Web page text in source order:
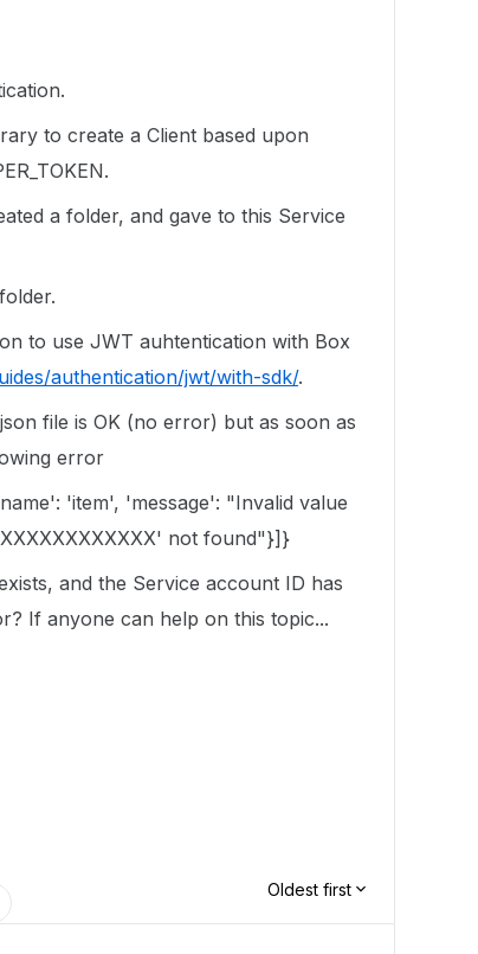
to create a Client based upon
a folder, and gave to this Service
to use JWT auhtentication with Box
authentication/jwt/with-sdk/.
file is OK (no error) but as soon as
error
'item', 'message': "Invalid value
not found"}]}
and the Service account ID has
If anyone can help on this topic...
Oldest first